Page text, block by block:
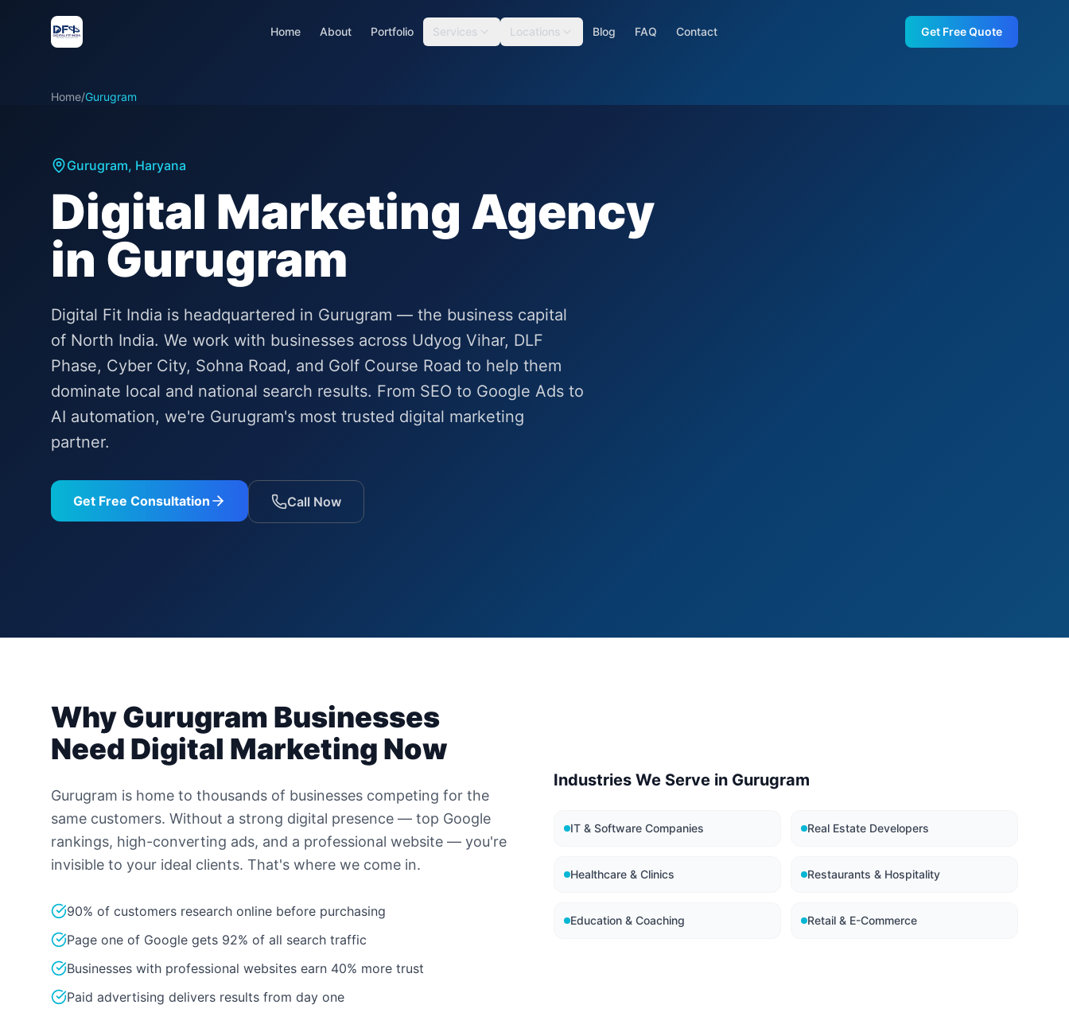
Home About Portfolio Services Locations Blog FAQ Contact Get Free Quote
Home/Gurugram
Gurugram, Haryana
Digital Marketing Agency
in Gurugram
Digital Fit India is headquartered in Gurugram — the business capital
of North India. We work with businesses across Udyog Vihar, DLF
Phase, Cyber City, Sohna Road, and Golf Course Road to help them
dominate local and national search results. From SEO to Google Ads to
AI automation, we're Gurugram's most trusted digital marketing
partner.
Get Free Consultation Call Now
WhyGurugram Businesses
Need Digital Marketing Now
Gurugram is home to thousands of businesses competing for the
same customers. Without a strong digital presence — top Google
rankings, high-converting ads, and a professional website — you're
invisible to your ideal clients. That's where we come in.
90% of customers research online before purchasing
Page one of Google gets 92% of all search traffic
Businesses with professional websites earn 40% more trust
Paid advertising delivers results from day one
Industries We Serve in Gurugram
IT & Software Companies Real Estate Developers
Healthcare & Clinics Restaurants & Hospitality
Education & Coaching Retail & E-Commerce